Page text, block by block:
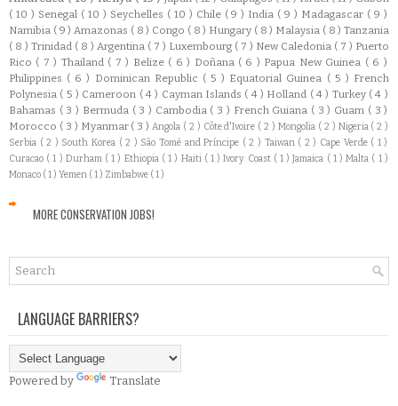
( 10 ) Senegal ( 10 ) Seychelles ( 10 ) Chile ( 9 ) India ( 9 ) Madagascar ( 9 )
Namibia ( 9 ) Amazonas ( 8 ) Congo ( 8 ) Hungary ( 8 ) Malaysia ( 8 ) Tanzania
( 8 ) Trinidad ( 8 ) Argentina ( 7 ) Luxembourg ( 7 ) New Caledonia ( 7 ) Puerto
Rico ( 7 ) Thailand ( 7 ) Belize ( 6 ) Doñana ( 6 ) Papua New Guinea ( 6 )
Philippines ( 6 ) Dominican Republic ( 5 ) Equatorial Guinea ( 5 ) French
Polynesia ( 5 ) Cameroon ( 4 ) Cayman Islands ( 4 ) Holland ( 4 ) Turkey ( 4 )
Bahamas ( 3 ) Bermuda ( 3 ) Cambodia ( 3 ) French Guiana ( 3 ) Guam ( 3 )
Morocco ( 3 ) Myanmar ( 3 )Angola ( 2 ) Côte d'Ivoire ( 2 ) Mongolia ( 2 ) Nigeria ( 2 )
Serbia ( 2 ) South Korea ( 2 ) São Tomé and Príncipe ( 2 ) Taiwan ( 2 ) Cape Verde ( 1 )
Curacao ( 1 ) Durham ( 1 ) Ethiopia ( 1 ) Haiti ( 1 )Ivory Coast ( 1 )Jamaica ( 1 )Malta ( 1 )
Monaco ( 1 ) Yemen ( 1 ) Zimbabwe ( 1 )
MORE CONSERVATION JOBS!
LANGUAGE BARRIERS?
Powered by Translate